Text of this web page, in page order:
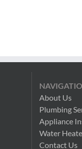
About Us
Plumbing
Appliance
Water
Contact Us